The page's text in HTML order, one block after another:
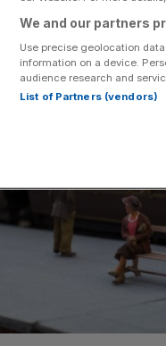
We and our partners
Use precise geolocation
information on a device.
audience research and
List of Partners (vendors)